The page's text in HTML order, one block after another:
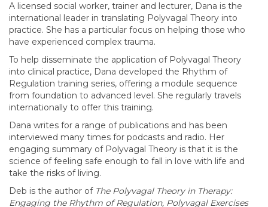
A licensed social worker, trainer and lecturer, Dana is the
international leader in translating Polyvagal Theory into
practice. She has a particular focus on helping those who
have experienced complex trauma.
To help disseminate the application of Polyvagal Theory
into clinical practice, Dana developed the Rhythm of
Regulation training series, offering a module sequence
from foundation to advanced level. She regularly travels
internationally to offer this training.
Dana writes for a range of publications and has been
interviewed many times for podcasts and radio. Her
engaging summary of Polyvagal Theory is that it is the
science of feeling safe enough to fall in love with life and
take the risks of living.
Deb is the author of The Polyvagal Theory in Therapy:
Engaging the Rhythm of Regulation, Polyvagal Exercises